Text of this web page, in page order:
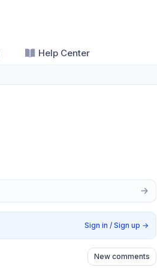
Help Center
Sign in / Sign up →
New comments